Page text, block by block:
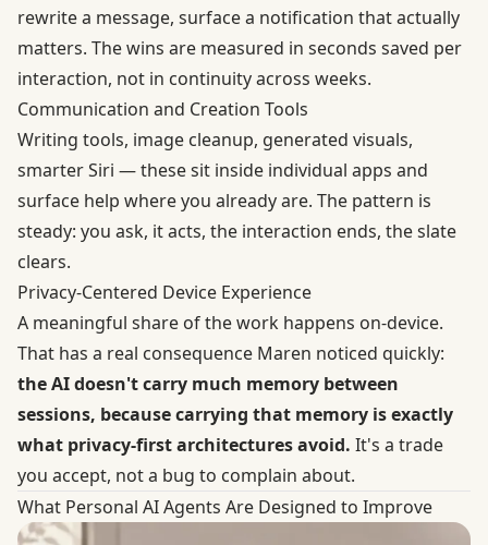
rewrite a message, surface a notification that actually
matters. The wins are measured in seconds saved per
interaction, not in continuity across weeks.
Communication and Creation Tools
Writing tools, image cleanup, generated visuals,
smarter Siri — these sit inside individual apps and
surface help where you already are. The pattern is
steady: you ask, it acts, the interaction ends, the slate
clears.
Privacy-Centered Device Experience
A meaningful share of the work happens on-device.
That has a real consequence Maren noticed quickly:
the AI doesn't carry much memory between
sessions, because carrying that memory is exactly
what privacy-first architectures avoid. It's a trade
you accept, not a bug to complain about.
What Personal AI Agents Are Designed to Improve